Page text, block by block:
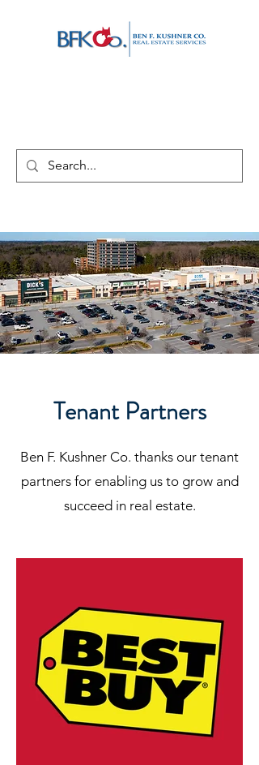
Tenant Partners
Ben F. Kushner Co. thanks our tenant
partners for enabling us to grow and
succeed in real estate.